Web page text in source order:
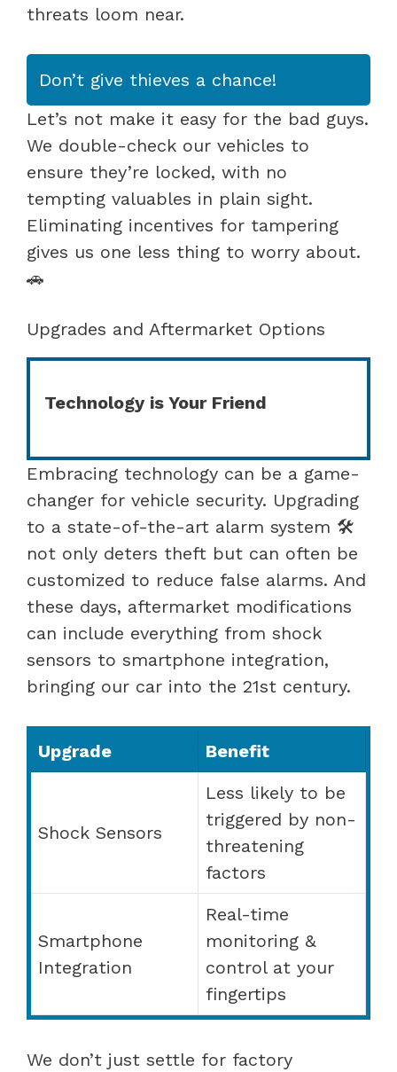
threats loom near.
Don’t give thieves a chance!
Let’s not make it easy for the bad guys.
We double-check our vehicles to
ensure they’re locked, with no
tempting valuables in plain sight.
Eliminating incentives for tampering
gives us one less thing to worry about.
🚗
Upgrades and Aftermarket Options
Technology is Your Friend
Embracing technology can be a game-
changer for vehicle security. Upgrading
to a state-of-the-art alarm system 🛠️
not only deters theft but can often be
customized to reduce false alarms. And
these days, aftermarket modifications
can include everything from shock
sensors to smartphone integration,
bringing our car into the 21st century.
Upgrade Benefit
Shock Sensors
Less likely to be
triggered by non-
threatening
factors
Smartphone
Integration
Real-time
monitoring &
control at your
fingertips
We don’t just settle for factory